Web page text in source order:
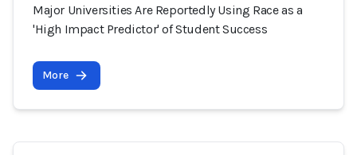
Major Universities Are Reportedly Using Race as a
'High Impact Predictor' of Student Success
More